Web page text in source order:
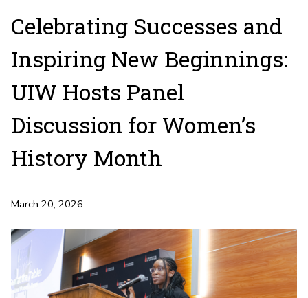
Celebrating Successes and
Inspiring New Beginnings:
UIW Hosts Panel
Discussion for Women’s
History Month
March 20, 2026